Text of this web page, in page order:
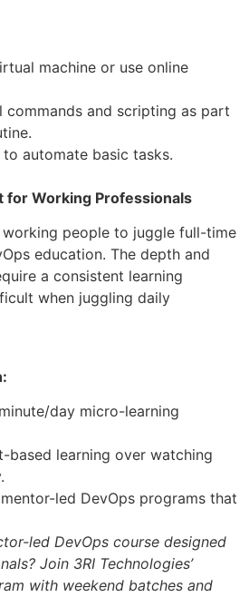
machine or use online
commands and scripting as part
automate basic tasks.
for Working Professionals
people to juggle full-time
education. The depth and
a consistent learning
when juggling daily
day micro-learning
based learning over watching
led DevOps programs that
led DevOps course designed
Join 3RI Technologies’
with weekend batches and